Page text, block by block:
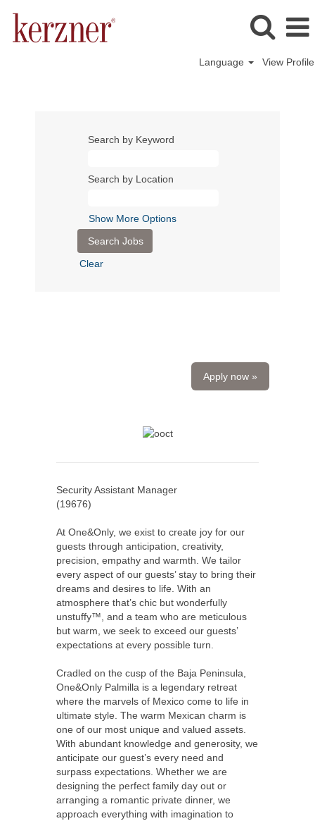
Language View Profile
Search by Keyword
Search by Location
Show More Options
Clear
Apply now »
Security Assistant Manager
(19676)
At One&Only, we exist to create joy for our
guests through anticipation, creativity,
precision, empathy and warmth. We tailor
every aspect of our guests’ stay to bring their
dreams and desires to life. With an
atmosphere that’s chic but wonderfully
unstuffy™, and a team who are meticulous
but warm, we seek to exceed our guests’
expectations at every possible turn.
Cradled on the cusp of the Baja Peninsula,
One&Only Palmilla is a legendary retreat
where the marvels of Mexico come to life in
ultimate style. The warm Mexican charm is
one of our most unique and valued assets.
With abundant knowledge and generosity, we
anticipate our guest’s every need and
surpass expectations. Whether we are
designing the perfect family day out or
arranging a romantic private dinner, we
approach everything with imagination to